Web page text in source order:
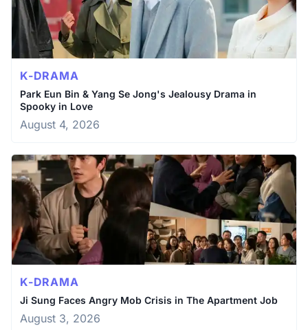
K-DRAMA
Park Eun Bin & Yang Se Jong's Jealousy Drama in
Spooky in Love
August 4, 2026
K-DRAMA
Ji Sung Faces Angry Mob Crisis in The Apartment Job
August 3, 2026